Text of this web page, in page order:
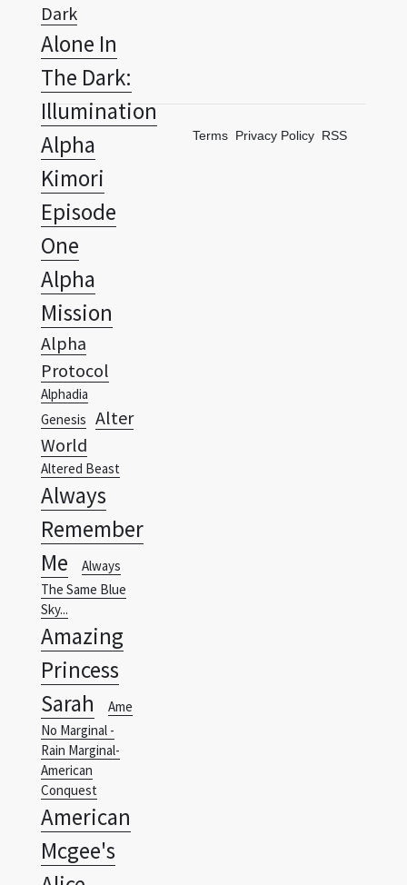
Dark
Alone In
The Dark:
Illumination
Alpha
Kimori
Episode
One
Alpha
Mission
Alpha
Protocol
Alphadia
Genesis Alter
World
Altered Beast
Always
Remember
Me
Always
The Same Blue
Sky...
Amazing
Princess
Sarah
Ame
No Marginal -
Rain Marginal-
American
Conquest
American
Mcgee's
Terms Privacy Policy RSS